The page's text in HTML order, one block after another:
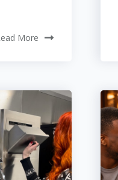
More